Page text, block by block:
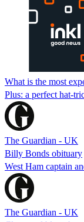
What is the most
Plus: a perfect hat-
The Guardian - UK
Billy Bonds obituary
West Ham captain
The Guardian - UK